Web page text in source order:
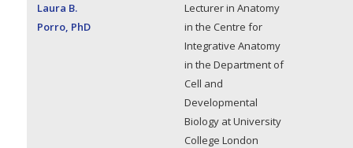
Laura B.
Porro, PhD
Lecturer in Anatomy
in the Centre for
Integrative Anatomy
in the Department of
Cell and
Developmental
Biology at University
College London